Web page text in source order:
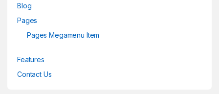
Blog
Pages
Pages Megamenu Item
Features
Contact Us